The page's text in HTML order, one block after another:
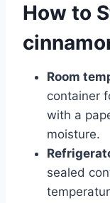
How to
Room
container
with a
moisture.
sealed